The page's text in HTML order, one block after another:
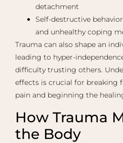
detachment
Self-destructive
and unhealthy coping
Trauma can also shape an
leading to hyper-
difficulty trusting others.
effects is crucial for breaking
pain and beginning the
How Trauma
the Body